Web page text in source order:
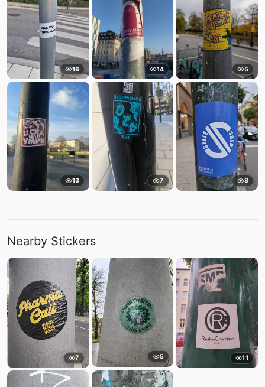
16 14 5
13 7 8
Nearby Stickers
7 5 11